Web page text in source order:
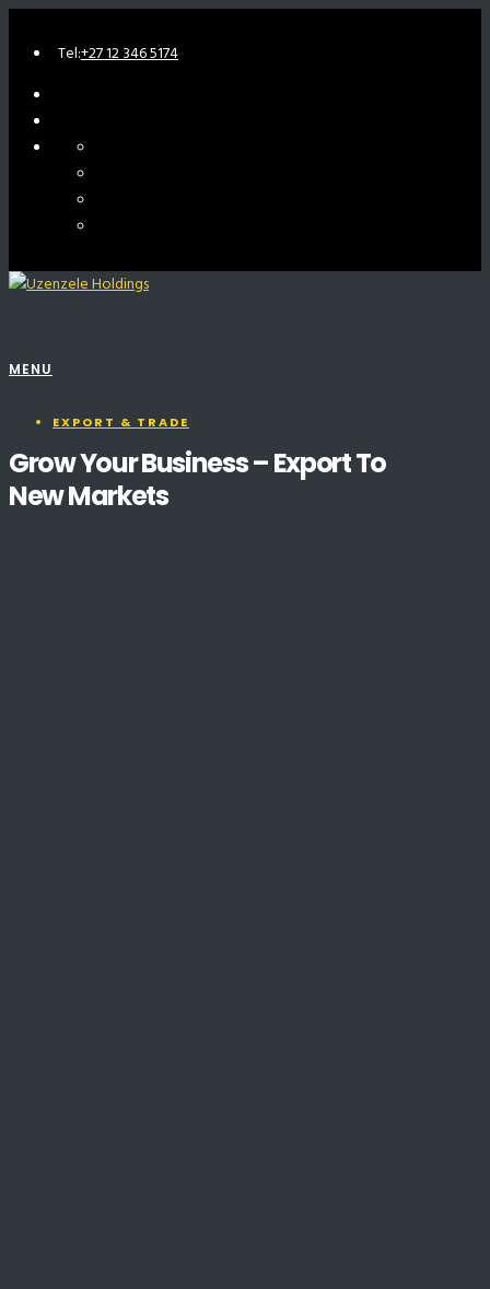
Tel:+27 12 346 5174
MENU
EXPORT & TRADE
Grow Your Business – Export To
New Markets